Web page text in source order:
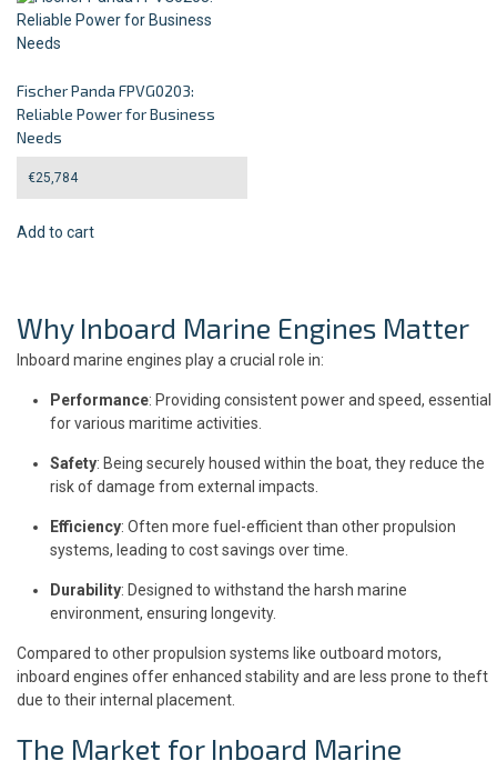
Fischer Panda FPVG0203:
Reliable Power for Business
Needs
€25,784
Add to cart
Why Inboard Marine Engines Matter
Inboard marine engines play a crucial role in:
Performance: Providing consistent power and speed, essential
for various maritime activities.
Safety: Being securely housed within the boat, they reduce the
risk of damage from external impacts.
Efficiency: Often more fuel-efficient than other propulsion
systems, leading to cost savings over time.
Durability: Designed to withstand the harsh marine
environment, ensuring longevity.
Compared to other propulsion systems like outboard motors,
inboard engines offer enhanced stability and are less prone to theft
due to their internal placement.
The Market for Inboard Marine